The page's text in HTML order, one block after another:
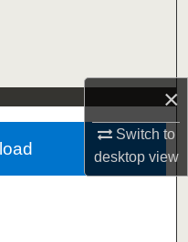
×
Switch to
desktopview